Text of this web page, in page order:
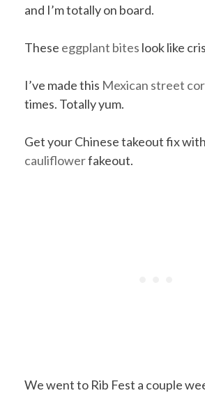
and I’m totally on board.
These eggplant bites look like
I’ve made this Mexican street
times. Totally yum.
Get your Chinese takeout fix
cauliflowerfakeout.
We went to Rib Fest a couple